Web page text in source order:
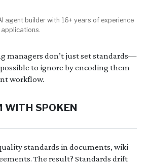
agent builder with 16+ years of experience
managers don’t just set standards—
to ignore by encoding them
workflow.
WITH SPOKEN
standards in documents, wiki
The result? Standards drift